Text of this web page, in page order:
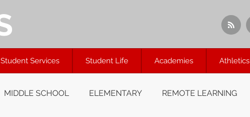
Student Services Student Life Academies Athletics
MIDDLE SCHOOL ELEMENTARY REMOTE LEARNING